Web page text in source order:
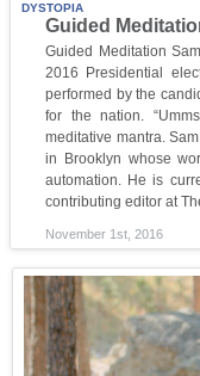
DYSTOPIA
Guided
Guided Meditation
2016 Presidential
performed by the
for the nation.
meditative mantra.
in Brooklyn whose
automation. He is
contributing editor at
November 1st, 2016